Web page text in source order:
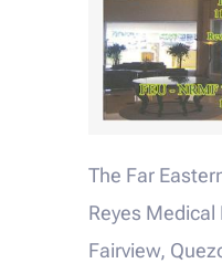
The Far
Reyes
Fairview,